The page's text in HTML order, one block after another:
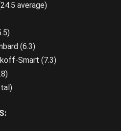
average)
(6.3)
Smart (7.3)